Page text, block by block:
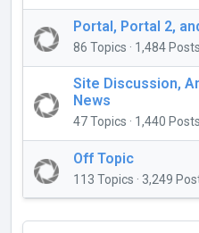
Portal, Portal 2,
86 Topics · 1,484 Posts
Site Discussion,
News
47 Topics · 1,440 Posts
Off Topic
113 Topics · 3,249